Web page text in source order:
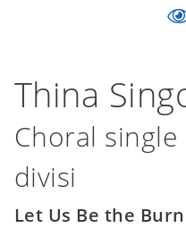
Thina
Choral single
divisi
Let Us Be the